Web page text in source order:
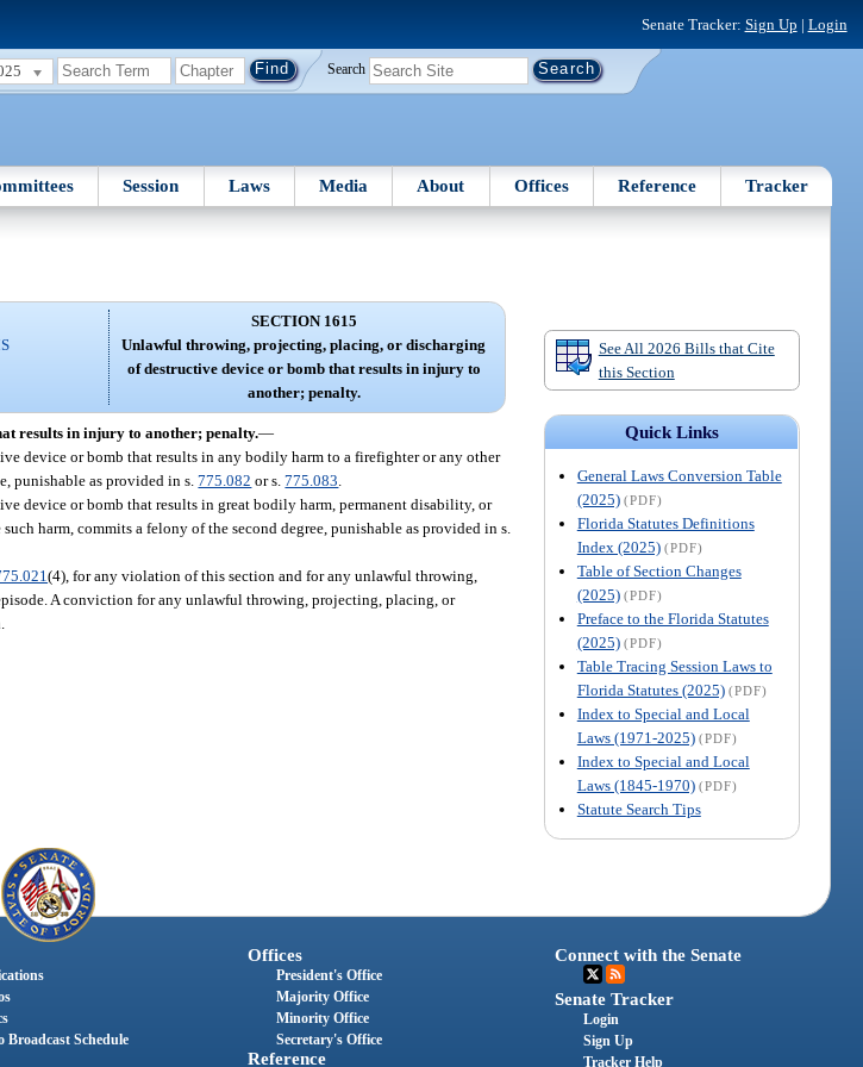
Senate Tracker: Sign Up | Login
Search
Session Laws Media About Offices Reference Tracker
See All 2026 Bills that Cite
this Section
Quick Links
General Laws Conversion Table
(2025) (PDF)
Florida Statutes Definitions
Index (2025) (PDF)
Table of Section Changes
(2025) (PDF)
Preface to the Florida Statutes
(2025) (PDF)
Table Tracing Session Laws to
Florida Statutes (2025) (PDF)
Index to Special and Local
Laws (1971-2025) (PDF)
Index to Special and Local
Laws (1845-1970) (PDF)
Statute Search Tips
SECTION 1615
Unlawful throwing, projecting, placing, or discharging
of destructive device or bomb that results in injury to
another; penalty.
results in injury to another; penalty.—
device or bomb that results in any bodily harm to a firefighter or any other
punishable as provided in s.775.082 or s.775.083
device or bomb that results in great bodily harm, permanent disability, or
harm, commits a felony of the second degree, punishable as provided in s.
(4), for any violation of this section and for any unlawful throwing,
A conviction for any unlawful throwing, projecting, placing, or
Broadcast Schedule
Offices
President's Office
Majority Office
Minority Office
Secretary's Office
Reference
Connect with the Senate
Senate Tracker
Login
Sign Up
Tracker Help